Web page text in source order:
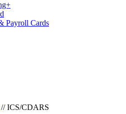
Payroll Cards
//ICS/CDARS